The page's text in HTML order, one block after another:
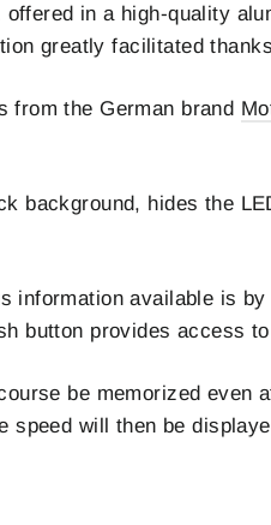
offered in a high-quality
greatly facilitated
from the German brand
background, hides the
information available is
button provides access
be memorized even
speed will then be